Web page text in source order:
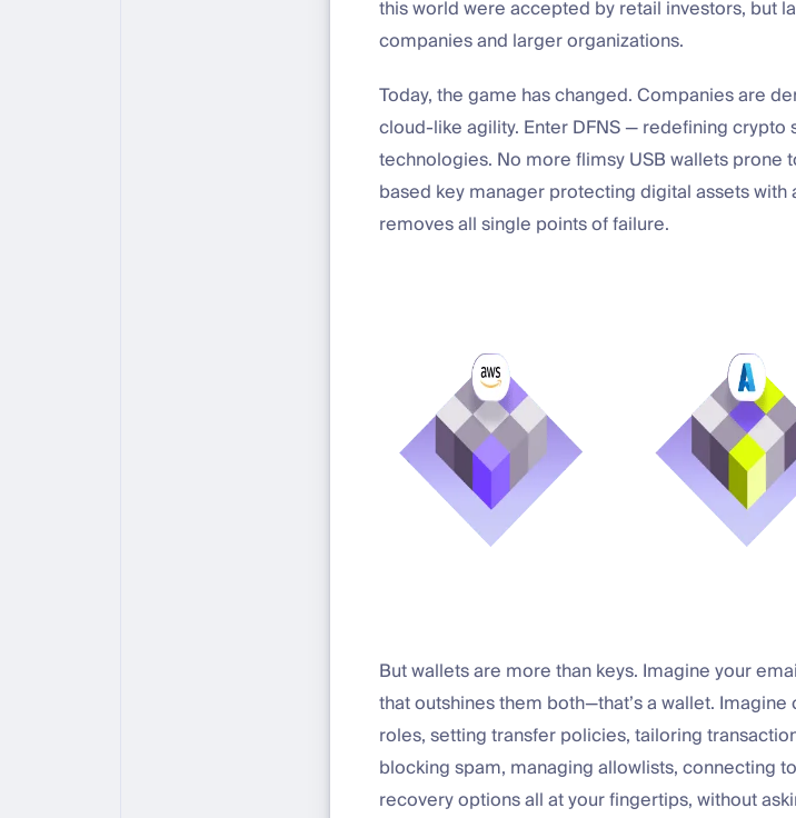
this world were accepted by retail investors, but
companies and larger organizations.
Today, the game has changed. Companies are
cloud-like agility. Enter DFNS — redefining crypto
technologies. No more flimsy USB wallets prone
based key manager protecting digital assets
removes all single points of failure.
But wallets are more than keys. Imagine your
that outshines them both—that’s a wallet.
roles, setting transfer policies, tailoring
blocking spam, managing allowlists, connecting
recovery options all at your fingertips, without